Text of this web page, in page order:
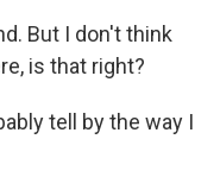
But I don't think
is that right?
tell by the way I